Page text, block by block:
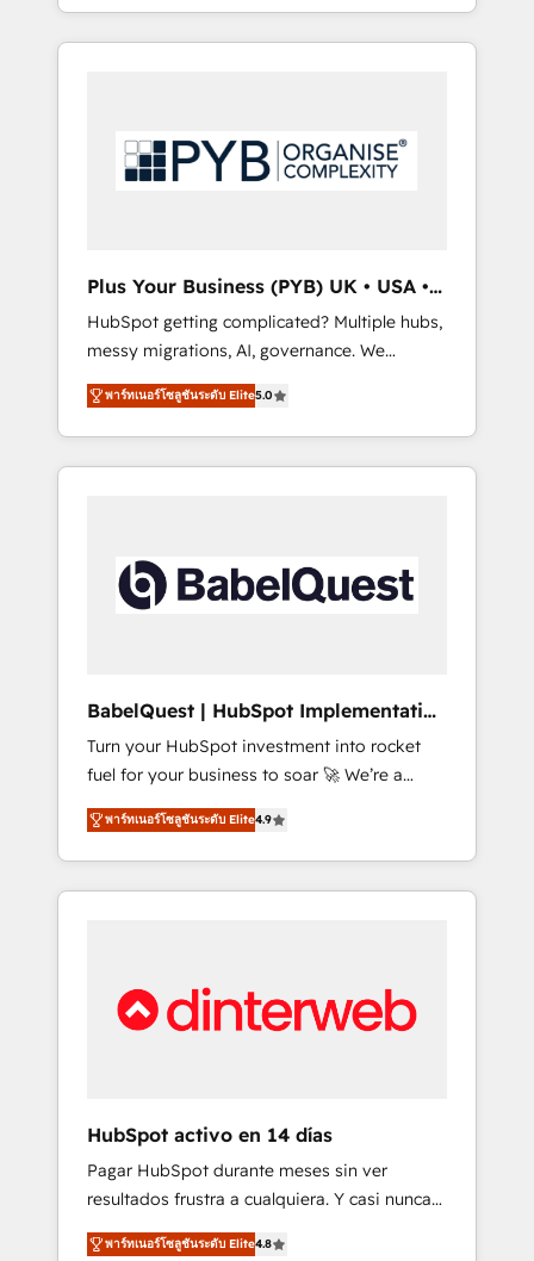
and sales objectives. With 125+ certifications,
we are part of the most certified Canadian
English & French.
marketing, AEO and GEO (AI search
optimisation), and HubSpot Content Hub
services and industrial sectors. Offices in
Johannesburg, Cape Town, Dubai & London.
Google AI Overviews. HubSpot Impact Award
- Customer First HubSpot Impact Award -
Integrations Innovation HubSpot Impact
Award - Platform Migration Excellence
HubSpot Impact Award - Platform Excellence
40+ full-time HubSpot professionals. 100s of
certifications and accreditations with
Plus Your Business (PYB) UK • USA •
Europe
HubSpot getting complicated? Multiple hubs,
messy migrations, AI, governance. We
organise that complexity, so your team can
put HubSpot to work... Welcome to our
Profile! We help with: • CRM implementation,
reports, workflows, and team training • CRM
governance for HubSpot-centred operations
A little about us: • Boutique 'Elite' team of 12 •
42001:2023 certified - the AI management
standard • GuardHub: our AI governance
framework, built on ISO 42001 Ready for the
next step? Click the 👈 '𝗖𝗼𝗻𝘁𝗮𝗰𝘁 𝗯𝘂𝘀𝗶𝗻𝗲𝘀𝘀'
button to get in touch (𝘸𝘦'𝘳𝘦 𝘴𝘶𝘱𝘦𝘳
𝘳𝘦𝘴𝘱𝘰𝘯𝘴𝘪𝘷𝘦)
พาร์ทเนอร์โซลูชันระดับ Elite5.0
BabelQuest | HubSpot Implementation
& Consultancy
Turn your HubSpot investment into rocket
fuel for your business to soar 🚀 We’re a
team of accredited HubSpot experts ready
to help you. We can implement the platform
into complex business environments,
optimise what you've got and make sure you
We are on the G-Cloud 14 CCS (Crown
Commercial Service) framework, meaning
other ones listed in our profile. Our services:
- HubSpot implementation - HubSpot CMS
website build We can do lots of things. But
everything we do is there for you to: - Grow
พาร์ทเนอร์โซลูชันระดับ Elite4.9
HubSpot activo en 14 días
Pagar HubSpot durante meses sin ver
resultados frustra a cualquiera. Y casi nunca
es culpa de la herramienta: es del enfoque
con el que se implementó. Trabajamos con
พาร์ทเนอร์โซลูชันระดับ Elite4.8